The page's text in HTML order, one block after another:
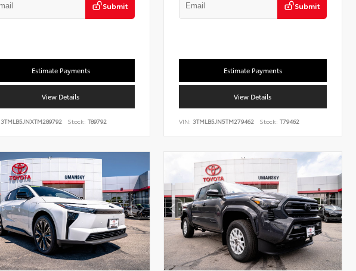
Submit
Estimate Payments
View Details
3TMLB5JNXTM289792 Stock: T89792
Submit
Estimate Payments
View Details
VIN:3TMLB5JN5TM279462 Stock: T79462